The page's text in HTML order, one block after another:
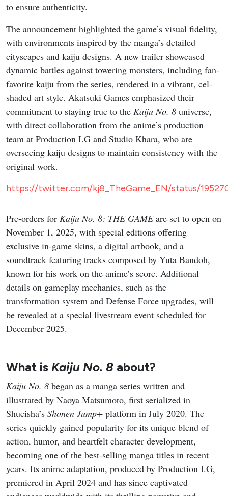
to ensure authenticity.
The announcement highlighted the game’s visual fidelity,
with environments inspired by the manga’s detailed
cityscapes and kaiju designs. A new trailer showcased
dynamic battles against towering monsters, including fan-
favorite kaiju from the series, rendered in a vibrant, cel-
shaded art style. Akatsuki Games emphasized their
commitment to staying true to the Kaiju No. 8 universe,
with direct collaboration from the anime’s production
team at Production I.G and Studio Khara, who are
overseeing kaiju designs to maintain consistency with the
original work.
https://twitter.com/kj8_TheGame_EN/status/
Pre-orders for Kaiju No. 8: THE GAMEare set to open on
November 1, 2025, with special editions offering
exclusive in-game skins, a digital artbook, and a
soundtrack featuring tracks composed by Yuta Bandoh,
known for his work on the anime’s score. Additional
details on gameplay mechanics, such as the
transformation system and Defense Force upgrades, will
be revealed at a special livestream event scheduled for
December 2025.
What is Kaiju No. 8 about?
Kaiju No. 8 began as a manga series written and
illustrated by Naoya Matsumoto, first serialized in
Shueisha’s Shonen Jump+ platform in July 2020. The
series quickly gained popularity for its unique blend of
action, humor, and heartfelt character development,
becoming one of the best-selling manga titles in recent
years. Its anime adaptation, produced by Production I.G,
premiered in April 2024 and has since captivated